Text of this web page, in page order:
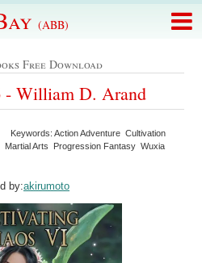
(ABB)
Free Download
- William D. Arand
Keywords: Action Adventure Cultivation
Arts Progression Fantasy Wuxia
by:akirumoto